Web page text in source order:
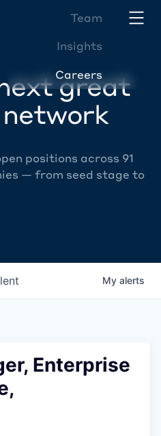
Team
Insights
Careers
great
positions across 91
— from seed stage to
My alerts
Enterprise